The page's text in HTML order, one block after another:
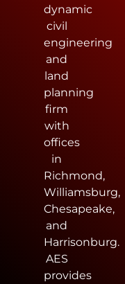
dynamic
civil
engineering
and
land
planning
firm
with
offices
in
Richmond,
Williamsburg,
Chesapeake,
and
Harrisonburg.
AES
provides